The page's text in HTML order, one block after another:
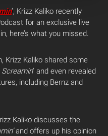
‘, Krizz Kaliko recently
for an exclusive live
here’s what you missed.
Krizz Kaliko shared some
Screamin‘ and even revealed
including Bernz and
Kaliko discusses the
and offers up his opinion